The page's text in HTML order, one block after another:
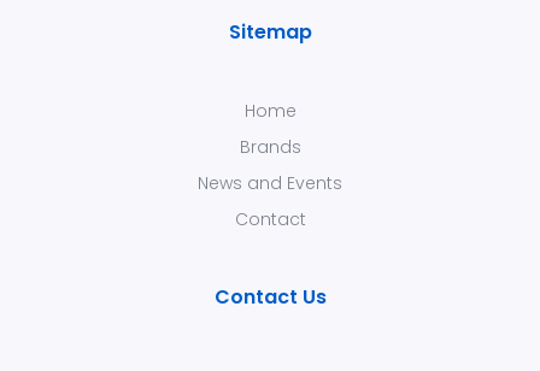
Sitemap
Home
Brands
News and Events
Contact
Contact Us